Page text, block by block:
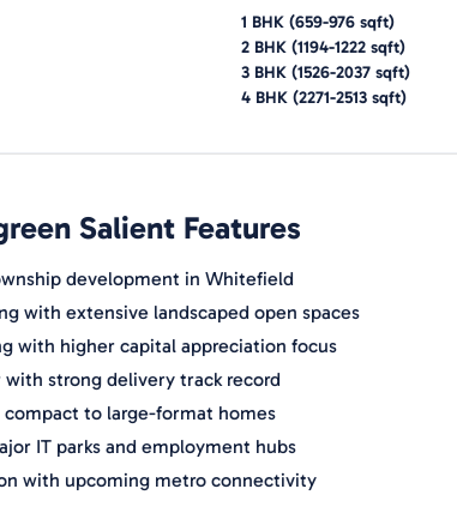
1 BHK(659-976sqft)
2 BHK(1194-1222sqft)
3 BHK(1526-2037sqft)
4 BHK(2271-2513sqft)
Salient Features
development in Whitefield
with extensive landscaped open spaces
with higher capital appreciation focus
strong delivery track record
to large-format homes
IT parks and employment hubs
with upcoming metro connectivity